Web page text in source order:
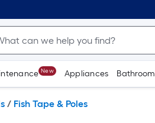
New Appliances Bathroom
/ Fish Tape & Poles